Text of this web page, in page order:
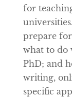
for
prepare
what to do
PhD; and
writing,
specific